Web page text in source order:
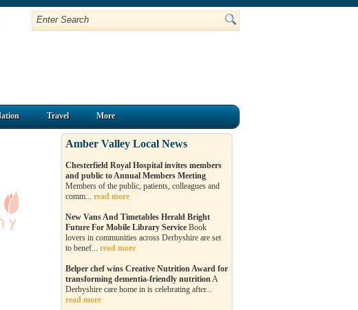
Travel More
Amber Valley Local News
Chesterfield Royal Hospital invites members
and public to Annual Members Meeting
Members of the public, patients, colleagues and
comm... read more
New Vans And Timetables Herald Bright
Future For Mobile Library Service Book
lovers in communities across Derbyshire are set
to benef... read more
Belper chef wins Creative Nutrition Award for
transforming dementia-friendly nutritionA
Derbyshire care home in is celebrating after...
read more